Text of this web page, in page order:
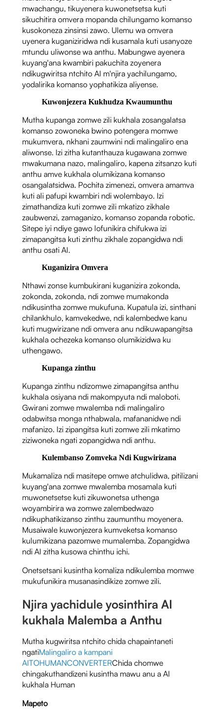
mwachangu, tikuyenera kuwonetsetsa kuti
sikuchitira omvera mopanda chilungamo komanso
kusokoneza zinsinsi zawo. Ulemu wa omvera
uyenera kuganiziridwa ndi kusamala kuti usanyoze
mtundu uliwonse wa anthu. Mabungwe ayenera
kuyang'ana kwambiri pakuchita zoyenera
ndikugwiritsa ntchito AI m'njira yachilungamo,
yodalirika komanso yophatikiza aliyense.
Kuwonjezera Kukhudza Kwaumunthu
Mutha kupanga zomwe zili kukhala zosangalatsa
komanso zowoneka bwino potengera momwe
mukumvera, nkhani zaumwini ndi malingaliro ena
aliwonse. Izi zitha kutanthauza kugawana zomwe
mwakumana nazo, malingaliro, kapena zitsanzo kuti
anthu amve kukhala olumikizana komanso
osangalatsidwa. Pochita zimenezi, omvera amamva
kuti ali pafupi kwambiri ndi wolembayo. Izi
zimathandiza kuti zomwe zili mkatizo zikhale
zaubwenzi, zamaganizo, komanso zopanda robotic.
Sitepe iyi ndiye gawo lofunikira chifukwa izi
zimapangitsa kuti zinthu zikhale zopangidwa ndi
anthu osati AI.
Kuganizira Omvera
Nthawi zonse kumbukirani kuganizira zokonda,
zokonda, zokonda, ndi zomwe mumakonda
ndikusintha zomwe mukufuna. Kupatula izi, sinthani
chilankhulo, kamvekedwe, ndi kalembedwe kanu
kuti mugwirizane ndi omvera anu ndikuwapangitsa
kukhala ochezeka komanso olumikizidwa ku
uthengawo.
Kupanga zinthu
Kupanga zinthu ndizomwe zimapangitsa anthu
kukhala osiyana ndi makompyuta ndi maloboti.
Gwirani zomwe mwalemba ndi malingaliro
odabwitsa monga nthabwala, mafananidwe ndi
mafanizo. Izi zipangitsa kuti zomwe zili mkatimo
ziziwoneka ngati zopangidwa ndi anthu.
Kulembanso Zomveka Ndi Kugwirizana
Mukamaliza ndi masitepe omwe atchulidwa, pitilizani
kuyang'ana zomwe mwalemba mosamala kuti
muwonetsetse kuti zikuwonetsa uthenga
woyambirira wa zomwe zalembedwazo
ndikuphatikizanso zinthu zaumunthu moyenera.
Musaiwale kuwonjezera kumveketsa komanso
kulumikizana pazomwe mumalemba. Zopangidwa
ndi AI zitha kusowa chinthu ichi.
Onetsetsani kusintha komaliza ndikulemba momwe
mukufunikira musanasindikize zomwe zili.
Njira yachidule yosinthira AI
kukhala Malemba a Anthu
Mutha kugwiritsa ntchito chida chapaintaneti
ngatiMalingaliro a kampani
AITOHUMANCONVERTERChida chomwe
chingakuthandizeni kusintha mawu anu a AI
kukhala Human
Mapeto